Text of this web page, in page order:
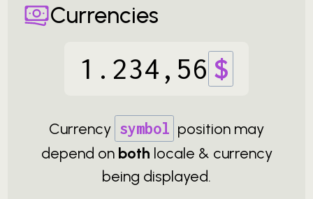
Currencies
1 . 234 , 56 $
Currency symbol position may
depend on both locale & currency
being displayed.